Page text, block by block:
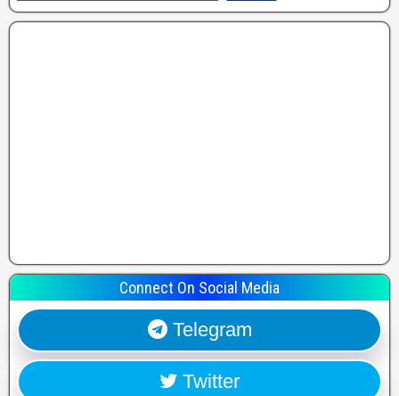
Connect On Social Media
Telegram
Twitter